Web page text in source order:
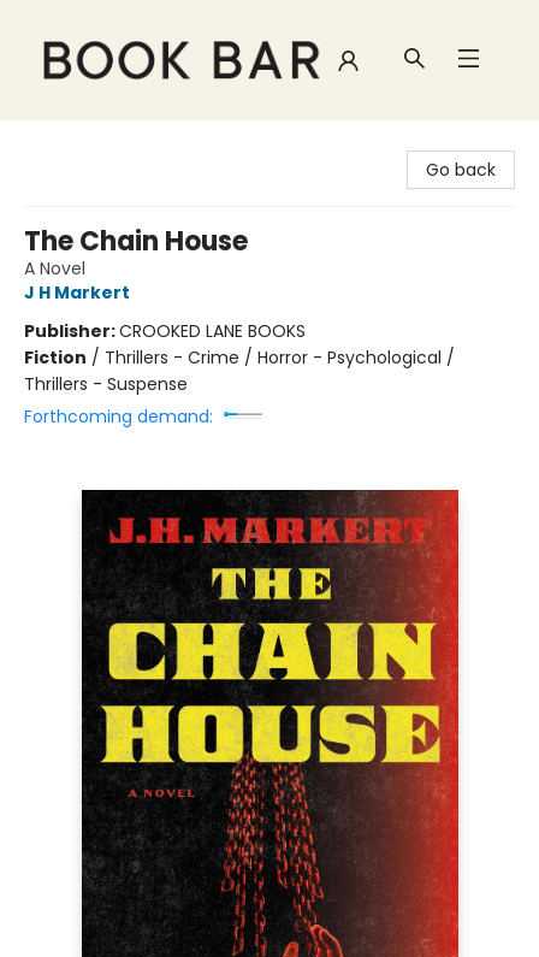
Go back
The Chain House
A Novel
J H Markert
Publisher:CROOKED LANE BOOKS
Fiction / Thrillers - Crime / Horror - Psychological /
Thrillers - Suspense
Forthcoming demand: